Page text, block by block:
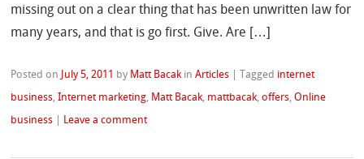
missing out on a clear thing that has been unwritten law for
many years, and that is go first. Give. Are […]
Posted on July 5, 2011 by Matt Bacak inArticles |Tagged internet
business ,Internet marketing Matt Bacak mattbacak ,offers ,Online
business | Leave a comment